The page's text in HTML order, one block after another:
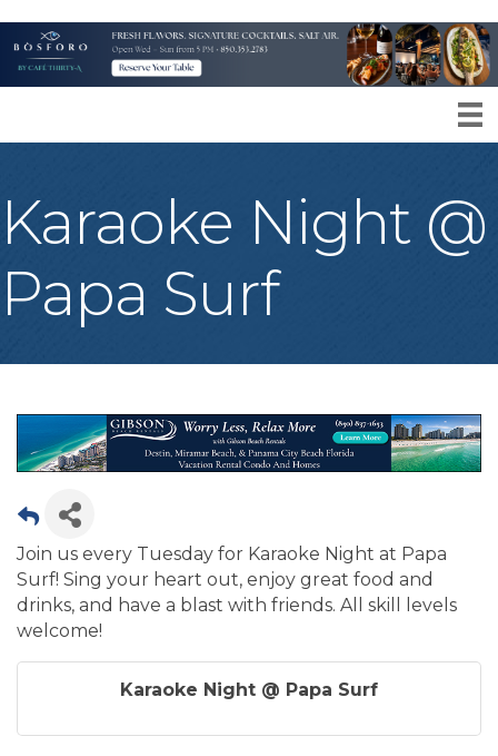
Karaoke Night @
Papa Surf
Join us every Tuesday for Karaoke Night at Papa
Surf! Sing your heart out, enjoy great food and
drinks, and have a blast with friends. All skill levels
welcome!
Karaoke Night @ Papa Surf